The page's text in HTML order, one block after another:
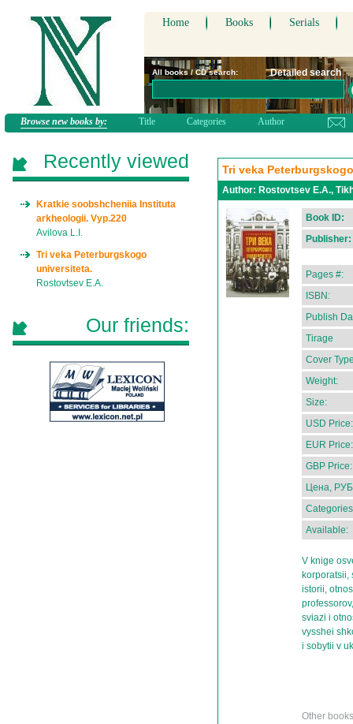
Home Books Serials
All books / CD search: Detailed search
Browse new books by: Title Categories Author
Tri veka
Author: Rostovtsev E.A.,
Book ID:
Publisher:
Pages #:
ISBN:
Publish
Tirage
Cover
Weight:
Size:
USD Price:
EUR Price:
GBP Price:
Цена,
Available:
V knige
korporatsii,
istorii,
sviazi i
vysshei
i sobytii v
Other
Recently viewed
Kratkie soobshcheniia Instituta
arkheologii. Vyp.220
Avilova L.I.
Tri veka Peterburgskogo
universiteta.
Rostovtsev E.A.
Our friends: